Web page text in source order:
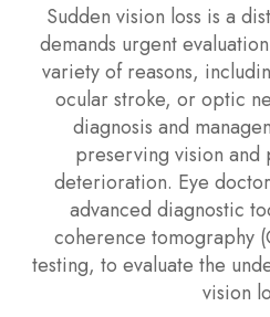
Sudden vision loss is a
demands urgent
variety of reasons,
ocular stroke, or optic
diagnosis and
preserving vision
deterioration. Eye
advanced diagnostic
coherence tomography
testing, to evaluate the
vision